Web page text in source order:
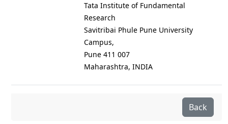
Tata Institute of Fundamental
Research
Savitribai Phule Pune University
Campus,
Pune 411 007
Maharashtra, INDIA
Back